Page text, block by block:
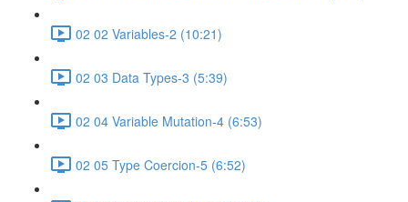
02 02 Variables-2 (10:21)
02 03 Data Types-3 (5:39)
02 04 Variable Mutation-4 (6:53)
02 05 Type Coercion-5 (6:52)